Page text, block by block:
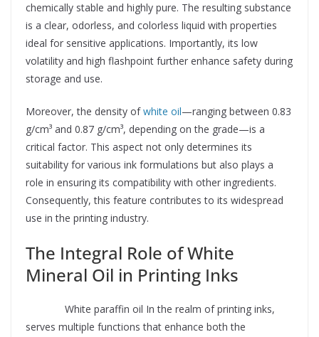
chemically stable and highly pure. The resulting substance
is a clear, odorless, and colorless liquid with properties
ideal for sensitive applications. Importantly, its low
volatility and high flashpoint further enhance safety during
storage and use.
Moreover, the density ofwhite oil—ranging between 0.83
g/cm³ and 0.87 g/cm³, depending on the grade—is a
critical factor. This aspect not only determines its
suitability for various ink formulations but also plays a
role in ensuring its compatibility with other ingredients.
Consequently, this feature contributes to its widespread
use in the printing industry.
The Integral Role of White
Mineral Oil in Printing Inks
White paraffin oil In the realm of printing inks,
serves multiple functions that enhance both the